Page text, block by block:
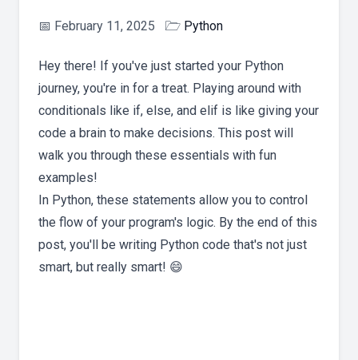
📅 February 11, 2025 🗁 Python
Hey there! If you've just started your Python
journey, you're in for a treat. Playing around with
conditionals like if, else, and elif is like giving your
code a brain to make decisions. This post will
walk you through these essentials with fun
examples!
In Python, these statements allow you to control
the flow of your program's logic. By the end of this
post, you'll be writing Python code that's not just
smart, but really smart! 😄